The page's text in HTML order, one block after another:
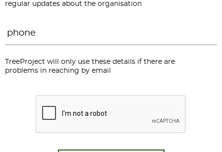
regular updates about the organisation
TreeProject will only use these details if there are
problems in reaching by email